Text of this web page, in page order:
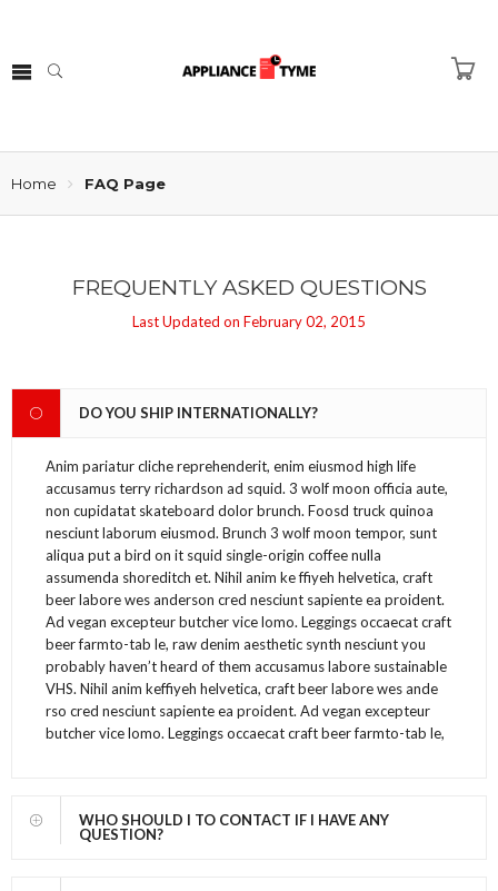
Home FAQ Page
FREQUENTLY ASKED QUESTIONS
Last Updated on February 02, 2015
DO YOU SHIP INTERNATIONALLY?
Anim pariatur cliche reprehenderit, enim eiusmod high life
accusamus terry richardson ad squid. 3 wolf moon officia aute,
non cupidatat skateboard dolor brunch. Foosd truck quinoa
nesciunt laborum eiusmod. Brunch 3 wolf moon tempor, sunt
aliqua put a bird on it squid single-origin coffee nulla
assumenda shoreditch et. Nihil anim ke ffiyeh helvetica, craft
beer labore wes anderson cred nesciunt sapiente ea proident.
Ad vegan excepteur butcher vice lomo. Leggings occaecat craft
beer farmto-tab le, raw denim aesthetic synth nesciunt you
probably haven’t heard of them accusamus labore sustainable
VHS. Nihil anim keffiyeh helvetica, craft beer labore wes ande
rso cred nesciunt sapiente ea proident. Ad vegan excepteur
butcher vice lomo. Leggings occaecat craft beer farmto-tab le,
WHO SHOULD I TO CONTACT IF I HAVE ANY
QUESTION?